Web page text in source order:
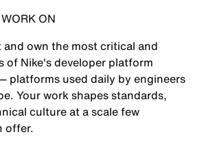
ON
own the most critical and
of Nike's developer platform
platforms used daily by engineers
Your work shapes standards,
culture at a scale few
offer.